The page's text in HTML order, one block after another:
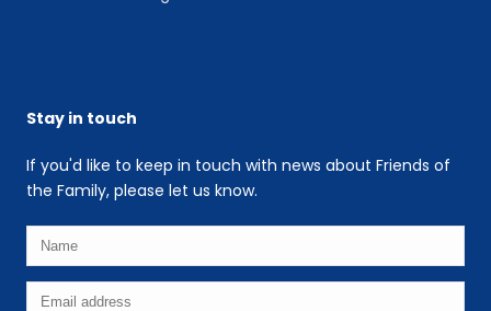
Stay in touch
If you'd like to keep in touch with news about Friends of
the Family, please let us know.